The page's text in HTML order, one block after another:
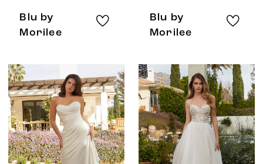
Blu by
Morilee
Blu by
Morilee